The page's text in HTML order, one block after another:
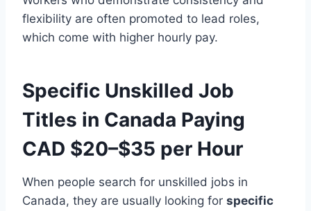
flexibility are often promoted to lead roles,
which come with higher hourly pay.
Specific Unskilled Job
Titles in Canada Paying
CAD $20–$35 per Hour
When people search for unskilled jobs in
Canada, they are usually looking for specific